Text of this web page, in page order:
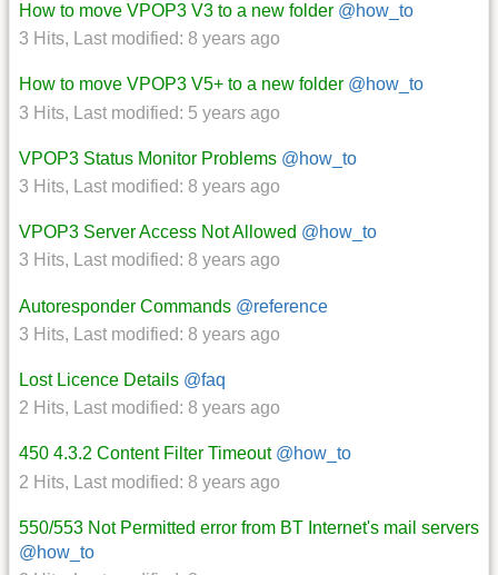
How to move VPOP3 V3 to a new folder @how_to
3 Hits, Last modified: 8 years ago
How to move VPOP3 V5+ to a new folder @how_to
3 Hits, Last modified: 5 years ago
VPOP3 Status Monitor Problems @how_to
3 Hits, Last modified: 8 years ago
VPOP3 Server Access Not Allowed @how_to
3 Hits, Last modified: 8 years ago
Autoresponder Commands @reference
3 Hits, Last modified: 8 years ago
Lost Licence Details @faq
2 Hits, Last modified: 8 years ago
450 4.3.2 Content Filter Timeout @how_to
2 Hits, Last modified: 8 years ago
550/553 Not Permitted error from BT Internet's mail servers
@how_to